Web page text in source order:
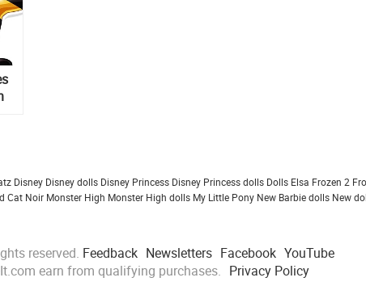
Disney Disney dolls Disney Princess Disney Princess dolls Dolls Elsa Frozen 2
Cat Noir Monster High Monster High dolls My Little Pony New Barbie dolls New
reserved. Feedback Newsletters Facebook YouTube
earn from qualifying purchases. Privacy Policy